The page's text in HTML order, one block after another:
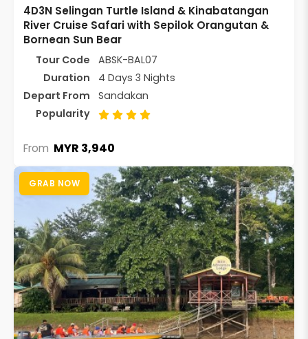
4D3N Selingan Turtle Island & Kinabatangan
River Cruise Safari with Sepilok Orangutan &
Bornean Sun Bear
Tour Code
ABSK-BAL07
Duration
4 Days 3 Nights
Depart From
Sandakan
Popularity
From MYR 3,940
GRAB NOW